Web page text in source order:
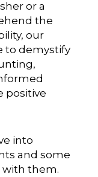
or a
the
our
to demystify
positive
into
and some
with them.